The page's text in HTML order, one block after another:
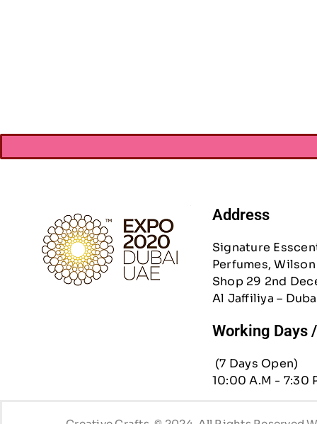
Address
Signature
Perfumes,
Shop 29 2nd
Al Jaffiliya –
Working Days
(7 Days Open)
10:00 A.M - 7:30